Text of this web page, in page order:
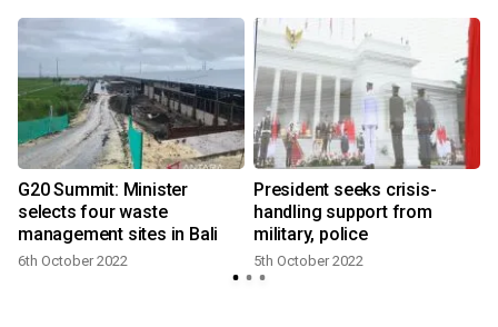
G20 Summit: Minister
selects four waste
management sites in Bali
6th October 2022
President seeks crisis-
handling support from
military, police
5th October 2022